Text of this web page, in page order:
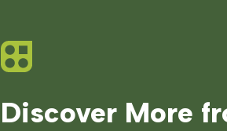
Discover More